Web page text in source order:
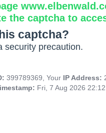
the captcha to
captcha?
security precaution.
399789369, Your IP Address:
Fri, 7 Aug 2026